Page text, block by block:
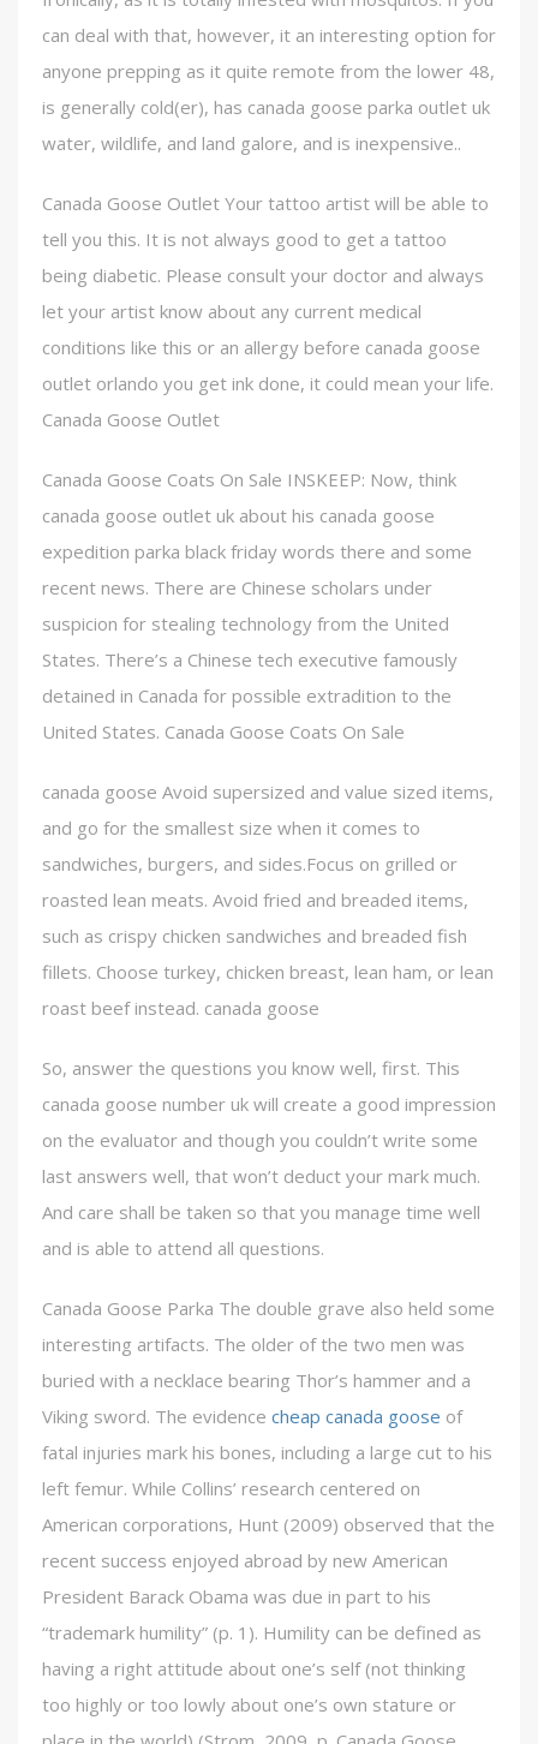
can deal with that, however, it an interesting option for
anyone prepping as it quite remote from the lower 48,
is generally cold(er), has canada goose parka outlet uk
water, wildlife, and land galore, and is inexpensive..
Canada Goose Outlet Your tattoo artist will be able to
tell you this. It is not always good to get a tattoo
being diabetic. Please consult your doctor and always
let your artist know about any current medical
conditions like this or an allergy before canada goose
outlet orlando you get ink done, it could mean your life.
Canada Goose Outlet
Canada Goose Coats On Sale INSKEEP: Now, think
canada goose outlet uk about his canada goose
expedition parka black friday words there and some
recent news. There are Chinese scholars under
suspicion for stealing technology from the United
States. There’s a Chinese tech executive famously
detained in Canada for possible extradition to the
United States. Canada Goose Coats On Sale
canada goose Avoid supersized and value sized items,
and go for the smallest size when it comes to
sandwiches, burgers, and sides.Focus on grilled or
roasted lean meats. Avoid fried and breaded items,
such as crispy chicken sandwiches and breaded fish
fillets. Choose turkey, chicken breast, lean ham, or lean
roast beef instead. canada goose
So, answer the questions you know well, first. This
canada goose number uk will create a good impression
on the evaluator and though you couldn’t write some
last answers well, that won’t deduct your mark much.
And care shall be taken so that you manage time well
and is able to attend all questions.
Canada Goose Parka The double grave also held some
interesting artifacts. The older of the two men was
buried with a necklace bearing Thor’s hammer and a
Viking sword. The evidence cheap canada goose of
fatal injuries mark his bones, including a large cut to his
left femur. While Collins’ research centered on
American corporations, Hunt (2009) observed that the
recent success enjoyed abroad by new American
President Barack Obama was due in part to his
“trademark humility” (p. 1). Humility can be defined as
having a right attitude about one’s self (not thinking
too highly or too lowly about one’s own stature or